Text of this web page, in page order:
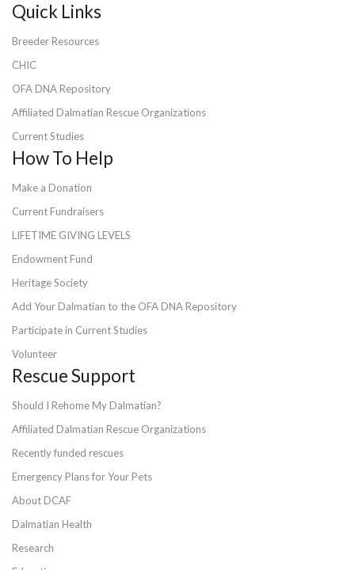
Quick Links
Breeder Resources
CHIC
OFA DNA Repository
Affiliated Dalmatian Rescue Organizations
Current Studies
How To Help
Make a Donation
Current Fundraisers
LIFETIME GIVING LEVELS
Endowment Fund
Heritage Society
Add Your Dalmatian to the OFA DNA Repository
Participate in Current Studies
Volunteer
Rescue Support
Should I Rehome My Dalmatian?
Affiliated Dalmatian Rescue Organizations
Recently funded rescues
Emergency Plans for Your Pets
About DCAF
Dalmatian Health
Research